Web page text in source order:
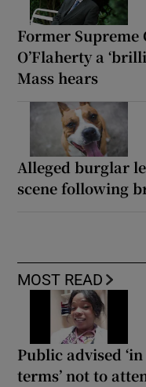
Former Supreme
O’Flaherty a
Mass hears
Alleged burglar
scene following
MOST READ
Public advised
terms’ not to